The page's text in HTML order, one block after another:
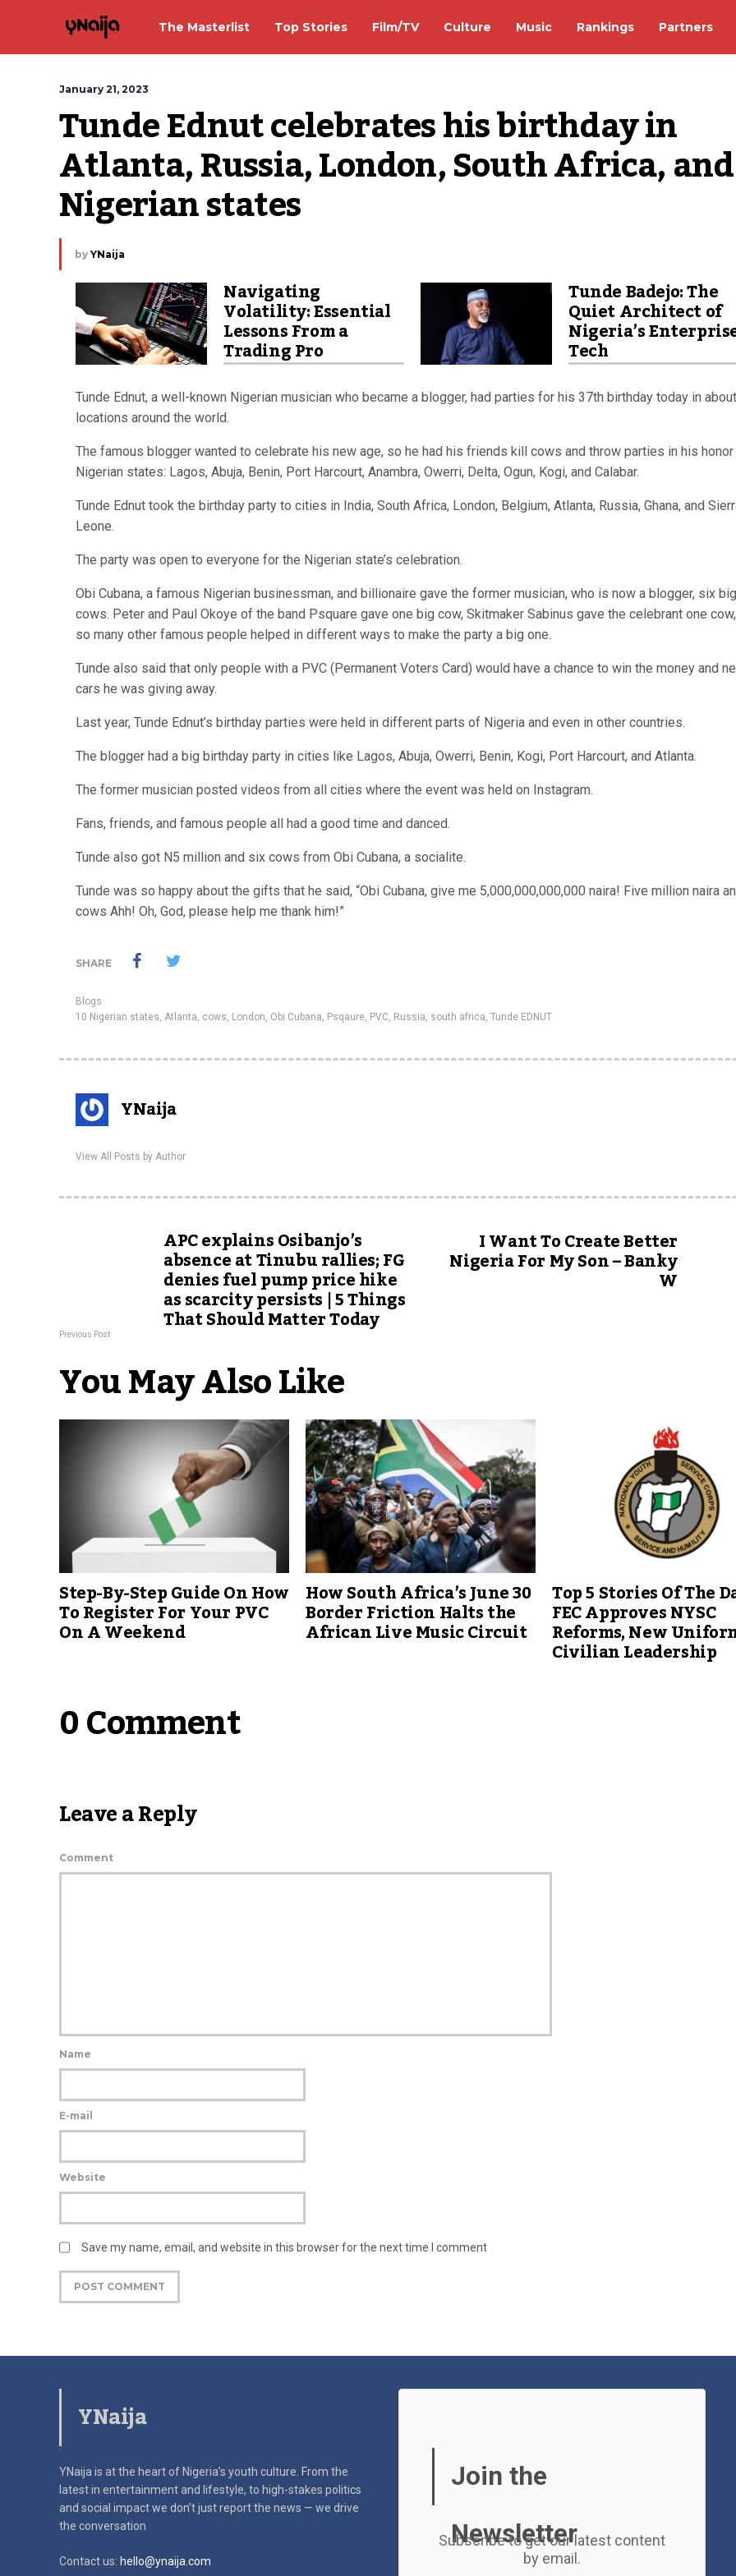
The Masterlist Top Stories Film/TV Culture Music Rankings Partners
January 21, 2023
Tunde Ednut celebrates his birthday in
Atlanta, Russia, London, South Africa,
Nigerian states
by YNaija
Navigating
Volatility: Essential
Lessons From a
Trading Pro
Tunde Badejo: The
Quiet Architect of
Nigeria’s
Tech
Tunde Ednut, a well-known Nigerian musician who became a blogger, had parties for his 37th birthday today in
locations around the world.
The famous blogger wanted to celebrate his new age, so he had his friends kill cows and throw parties in his honor
Nigerian states: Lagos, Abuja, Benin, Port Harcourt, Anambra, Owerri, Delta, Ogun, Kogi, and Calabar.
Tunde Ednut took the birthday party to cities in India, South Africa, London, Belgium, Atlanta, Russia, Ghana, and
Leone.
The party was open to everyone for the Nigerian state’s celebration.
Obi Cubana, a famous Nigerian businessman, and billionaire gave the former musician, who is now a blogger, six big
cows. Peter and Paul Okoye of the band Psquare gave one big cow, Skitmaker Sabinus gave the celebrant one
so many other famous people helped in different ways to make the party a big one.
Tunde also said that only people with a PVC (Permanent Voters Card) would have a chance to win the money and
cars he was giving away.
Last year, Tunde Ednut’s birthday parties were held in different parts of Nigeria and even in other countries.
The blogger had a big birthday party in cities like Lagos, Abuja, Owerri, Benin, Kogi, Port Harcourt, and Atlanta.
The former musician posted videos from all cities where the event was held on Instagram.
Fans, friends, and famous people all had a good time and danced.
Tunde also got N5 million and six cows from Obi Cubana, a socialite.
Tunde was so happy about the gifts that he said, “Obi Cubana, give me 5,000,000,000,000 naira! Five million naira
cows Ahh! Oh, God, please help me thank him!”
SHARE
Blogs
10 Nigerian states, Atlanta, cows, London, Obi Cubana, Psqaure, PVC, Russia, south africa, Tunde EDNUT
YNaija
View All Posts by Author
APC explains Osibanjo’s
absence at Tinubu rallies; FG
denies fuel pump price hike
as scarcity persists | 5 Things
That Should Matter Today
Previous Post
I Want To Create Better
Nigeria For My Son – Banky
W
You May Also Like
Step-By-Step Guide On How
To Register For Your PVC
On A Weekend
How South Africa’s June 30
Border Friction Halts the
African Live Music Circuit
Top 5 Stories Of The
FEC Approves NYSC
Reforms, New
Civilian Leadership
0 Comment
Leave a Reply
Comment
Name
E-mail
Website
Save my name, email, and website in this browser for the next time I comment
YNaija
YNaija is at the heart of Nigeria’s youth culture. From the
latest in entertainment and lifestyle, to high-stakes politics
and social impactwe don’t just report the news — we drive
the conversation
Contact us: hello@ynaija.com
Join the
Newsletter
Subscribe to get our latest content
by email.